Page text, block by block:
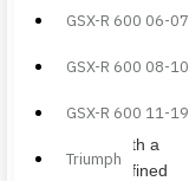
GSX-R 600 06-07
GSX-R 600 08-10
GSX-R 600 11-19
Triumph
completing
central
design
with a
refined